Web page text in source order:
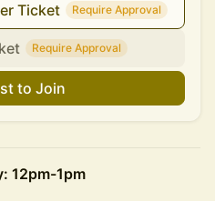
Ticket
Require Approval
Require Approval
to Join
12pm-1pm